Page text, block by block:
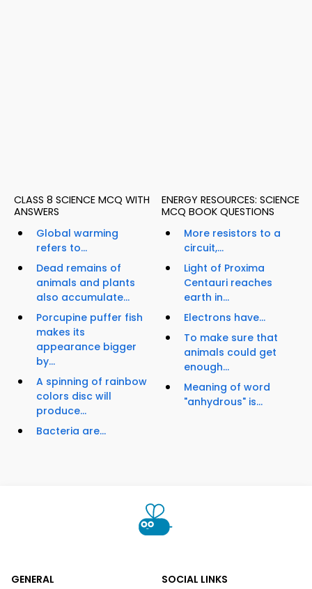
CLASS 8 SCIENCE MCQ WITH
ANSWERS
Global warming
refers to...
Dead remains of
animals and plants
also accumulate...
Porcupine puffer fish
makes its
appearance bigger
by...
A spinning of rainbow
colors disc will
produce...
Bacteria are...
ENERGY RESOURCES: SCIENCE
MCQ BOOK QUESTIONS
More resistors to a
circuit,...
Light of Proxima
Centauri reaches
earth in...
Electrons have...
To make sure that
animals could get
enough...
Meaning of word
"anhydrous" is...
GENERAL SOCIAL LINKS